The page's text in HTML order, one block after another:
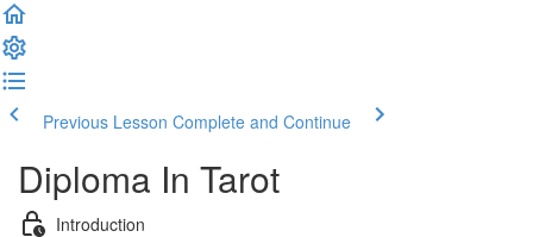
Previous Lesson Complete and Continue
Diploma In Tarot
Introduction